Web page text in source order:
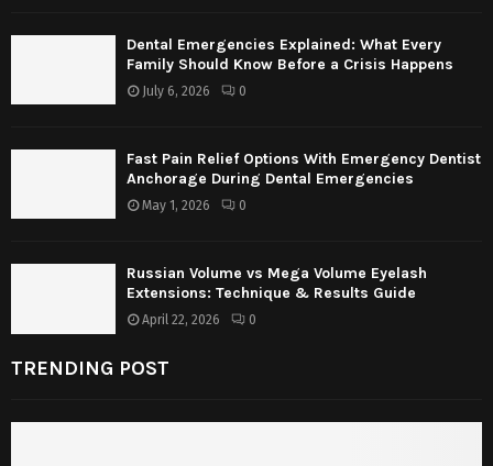
Dental Emergencies Explained: What Every
Family Should Know Before a Crisis Happens
July 6, 2026 0
Fast Pain Relief Options With Emergency Dentist
Anchorage During Dental Emergencies
May 1, 2026 0
Russian Volume vs Mega Volume Eyelash
Extensions: Technique & Results Guide
April 22, 2026 0
TRENDING POST